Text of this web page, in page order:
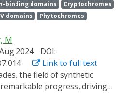
temporal, and
developed for human
two cutting-edge
being adapted for plant
the early stages of
the latest progress in
and discuss
for plant biotechnology and
binding domains
Cryptochromes
domains
Phytochromes
M
2024
DOI:
Link to full text
progress, driving